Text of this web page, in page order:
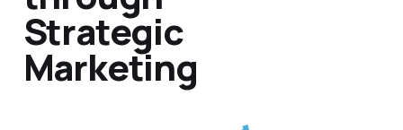
Strategic
Marketing